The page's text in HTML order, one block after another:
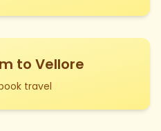
to Vellore
travel